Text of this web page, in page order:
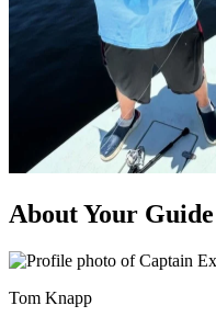
About Your Guide
Tom Knapp